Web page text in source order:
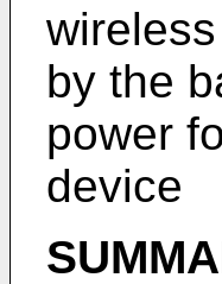
by the
power
device